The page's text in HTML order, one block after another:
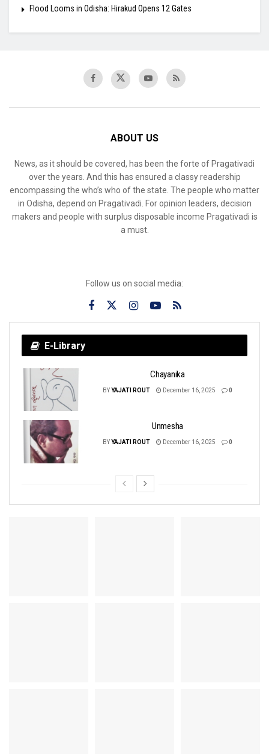
Flood Looms in Odisha: Hirakud Opens 12 Gates
ABOUT US
News, as it should be covered, has been the forte of Pragativadi
over the years. And this has ensured a classy readership
encompassing the who’s who of the state. The people who matter
in Odisha, depend on Pragativadi. For opinion leaders, decision
makers and people with surplus disposable income Pragativadi is
a must.
Follow us on social media:
E-Library
Chayanika
BYYAJATI ROUT December 16, 2025 0
Unmesha
BYYAJATI ROUT December 16, 2025 0